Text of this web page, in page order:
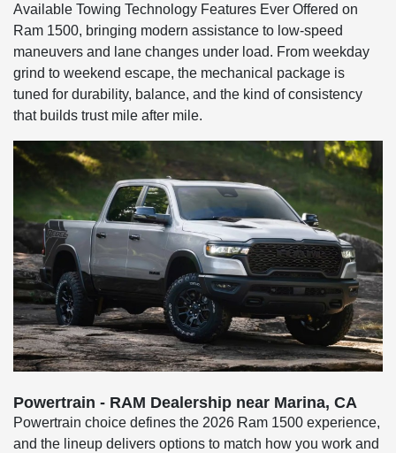
Available Towing Technology Features Ever Offered on
Ram 1500, bringing modern assistance to low-speed
maneuvers and lane changes under load. From weekday
grind to weekend escape, the mechanical package is
tuned for durability, balance, and the kind of consistency
that builds trust mile after mile.
Powertrain - RAM Dealership near Marina, CA
Powertrain choice defines the 2026 Ram 1500 experience,
and the lineup delivers options to match how you work and